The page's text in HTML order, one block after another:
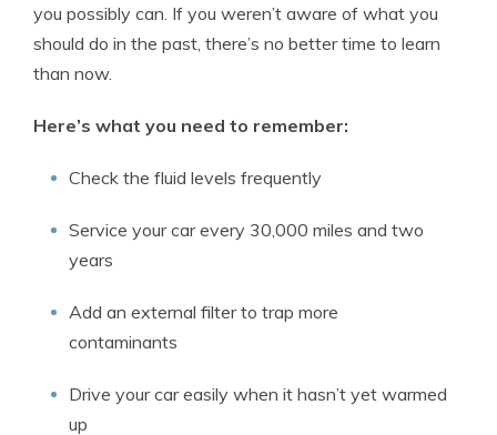
you possibly can. If you weren’t aware of what you
should do in the past, there’s no better time to learn
than now.
Here’s what you need to remember:
Check the fluid levels frequently
Service your car every 30,000 miles and two
years
Add an external filter to trap more
contaminants
Drive your car easily when it hasn’t yet warmed
up